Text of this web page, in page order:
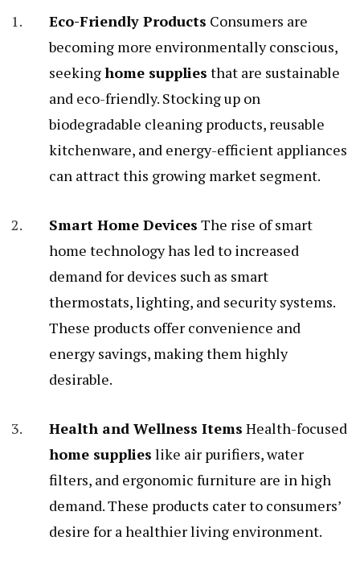
Eco-Friendly Products Consumers are
becoming more environmentally conscious,
seekinghome supplies that are sustainable
and eco-friendly. Stocking up on
biodegradable cleaning products, reusable
kitchenware, and energy-efficient appliances
can attract this growing market segment.
Smart Home Devices The rise of smart
home technology has led to increased
demand for devices such as smart
thermostats, lighting, and security systems.
These products offer convenience and
energy savings, making them highly
desirable.
Health and Wellness Items Health-focused
home supplies like air purifiers, water
filters, and ergonomic furniture are in high
demand. These products cater to consumers’
desire for a healthier living environment.